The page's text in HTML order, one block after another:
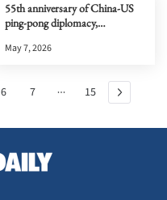
55th anniversary of China-US
ping-pong diplomacy,
HKSAR
May 7, 2026
6 7 15